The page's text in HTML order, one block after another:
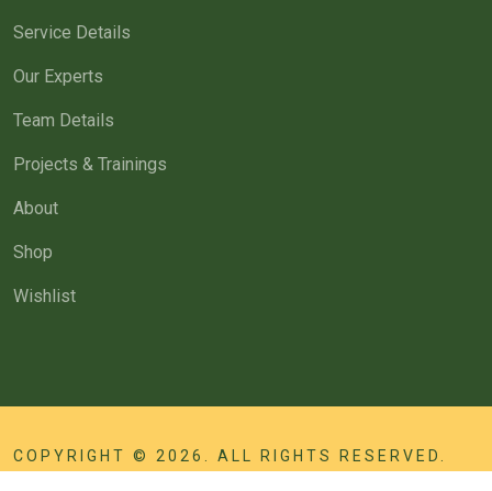
Service Details
Our Experts
Team Details
Projects & Trainings
About
Shop
Wishlist
COPYRIGHT © 2026. ALL RIGHTS RESERVED.